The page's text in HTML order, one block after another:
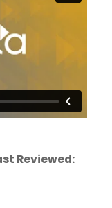
Reviewed: